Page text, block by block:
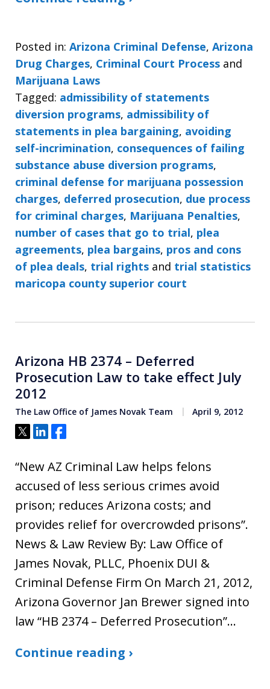
Posted in: Arizona Criminal Defense, Arizona
Drug Charges, Criminal Court Process and
Marijuana Laws
Tagged: admissibility of statements
diversion programs, admissibility of
statements in plea bargaining, avoiding
self-incrimination, consequences of failing
substance abuse diversion programs,
criminal defense for marijuana possession
charges, deferred prosecution, due process
for criminal charges, Marijuana Penalties,
number of cases that go to trial, plea
agreements, plea bargains, pros and cons
of plea deals, trial rights and trial statistics
maricopa county superior court
Arizona HB 2374 – Deferred
Prosecution Law to take effect July
2012
The Law Office of James Novak Team April 9, 2012
Tweet
ShareShare
“New AZ Criminal Law helps felons
accused of less serious crimes avoid
prison; reduces Arizona costs; and
provides relief for overcrowded prisons”.
News & Law Review By: Law Office of
James Novak, PLLC, Phoenix DUI &
Criminal Defense Firm On March 21, 2012,
Arizona Governor Jan Brewer signed into
law “HB 2374 – Deferred Prosecution”…
Continue reading ›